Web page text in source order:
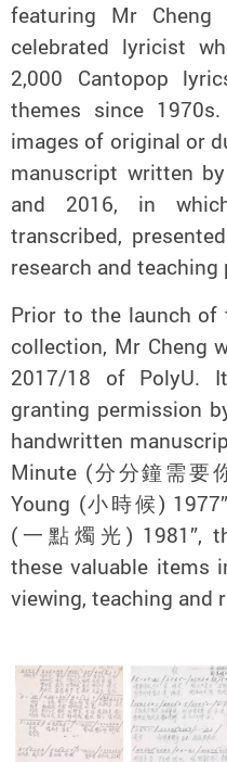
featuring Mr Cheng
celebrated lyricist
2,000 Cantopop
themes since
images of original or
manuscript written
and 2016, in
transcribed,
research and teaching
Prior to the launch of
collection, Mr Cheng
2017/18 of PolyU.
granting permission
handwritten
Minute (分分鐘需要
Young (小時候)
(一點燭光) 1981”,
these valuable items
viewing, teaching and